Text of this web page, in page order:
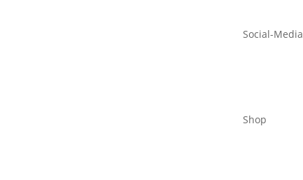
Social-Media
Shop